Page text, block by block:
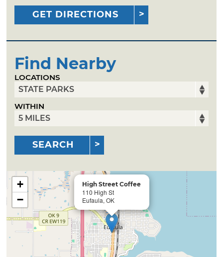
GET DIRECTIONS
Find Nearby
LOCATIONS
WITHIN
SEARCH
High Street Coffee
110 High St
Eufaula, OK
+
−